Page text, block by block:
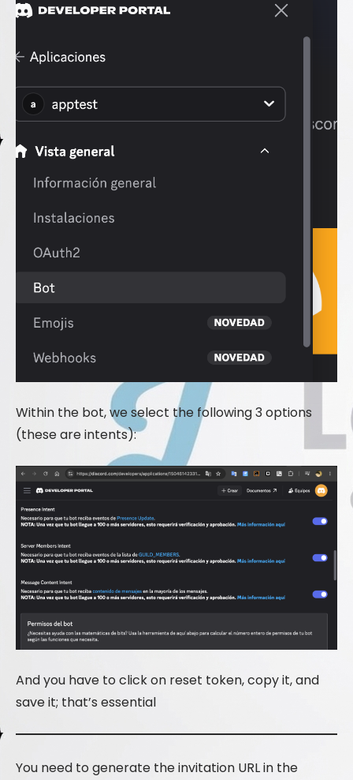
Within the bot, we select the following 3 options
(these are intents):
And you have to click on reset token, copy it, and
save it; that’s essential
You need to generate the invitation URL in the